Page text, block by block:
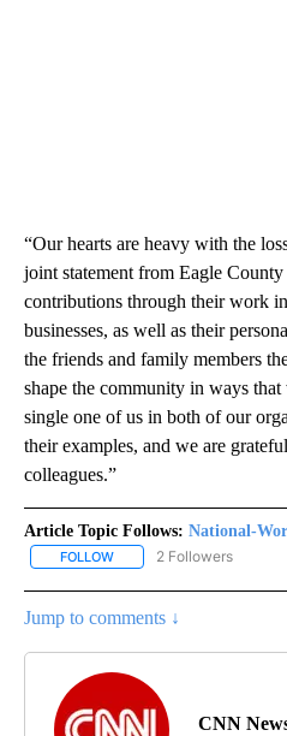
“Our hearts are heavy with the
joint statement from Eagle
contributions through their work
businesses, as well as their
the friends and family members
shape the community in ways
single one of us in both of our
their examples, and we are
colleagues.”
Article Topic Follows: National-
FOLLOW FOLLOW "NATIONAL-
2 Followers
Jump to comments ↓
CNN